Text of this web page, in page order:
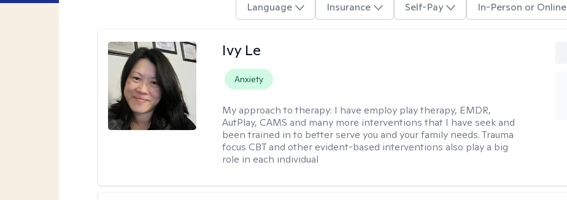
Language
Insurance Self-Pay In-Person or Online
Ivy Le
Anxiety
My approach to therapy: I have employ play therapy, EMDR,
AutPlay, CAMS and many more interventions that I have seek and
been trained in to better serve you and your family needs. Trauma
focus CBT and other evident-based interventions also play a big
role in each individual